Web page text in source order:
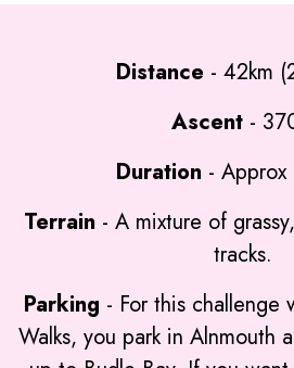
Distance - 42km
Ascent-
Duration - Approx
Terrain - A mixture of
tracks.
Parking - For this challenge
Walks, you park in Alnmouth